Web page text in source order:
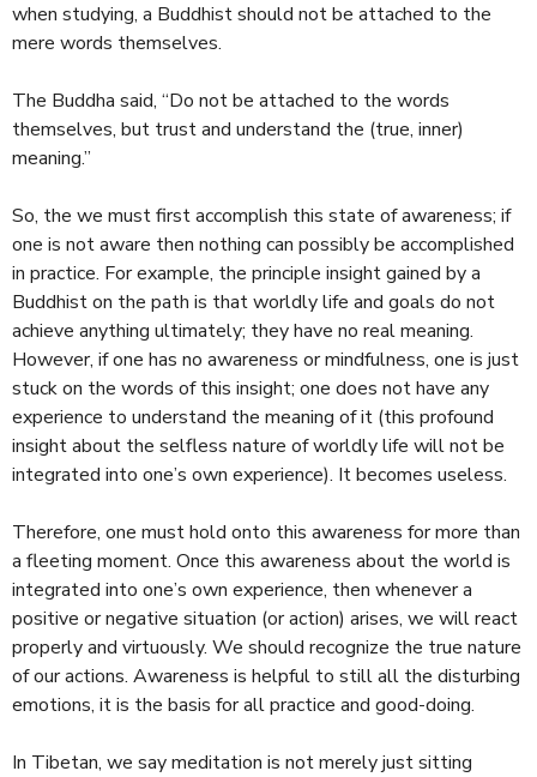
when studying, a Buddhist should not be attached to the
mere words themselves.
The Buddha said, “Do not be attached to the words
themselves, but trust and understand the (true, inner)
meaning.”
So, the we must first accomplish this state of awareness; if
one is not aware then nothing can possibly be accomplished
in practice. For example, the principle insight gained by a
Buddhist on the path is that worldly life and goals do not
achieve anything ultimately; they have no real meaning.
However, if one has no awareness or mindfulness, one is just
stuck on the words of this insight; one does not have any
experience to understand the meaning of it (this profound
insight about the selfless nature of worldly life will not be
integrated into one’s own experience). It becomes useless.
Therefore, one must hold onto this awareness for more than
a fleeting moment. Once this awareness about the world is
integrated into one’s own experience, then whenever a
positive or negative situation (or action) arises, we will react
properly and virtuously. We should recognize the true nature
of our actions. Awareness is helpful to still all the disturbing
emotions, it is the basis for all practice and good-doing.
In Tibetan, we say meditation is not merely just sitting